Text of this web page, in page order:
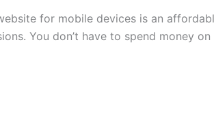
for mobile devices is an
You don’t have to spend money